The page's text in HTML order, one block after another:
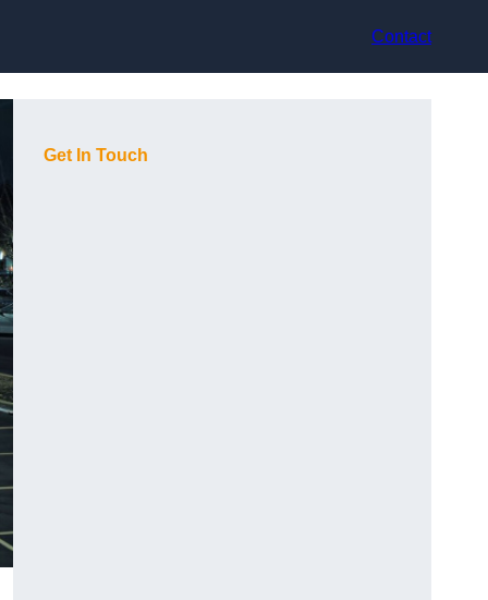
Contact
Get In Touch